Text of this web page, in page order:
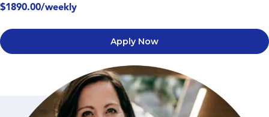
$1890.00/weekly
Apply Now